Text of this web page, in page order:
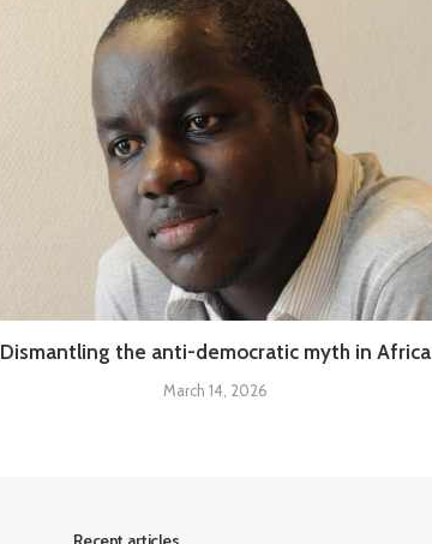
Dismantling the anti-democratic myth in Africa
March 14, 2026